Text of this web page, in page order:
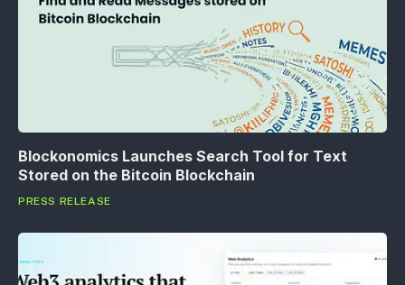
Blockonomics Launches Search Tool for Text
Stored on the Bitcoin Blockchain
PRESS RELEASE